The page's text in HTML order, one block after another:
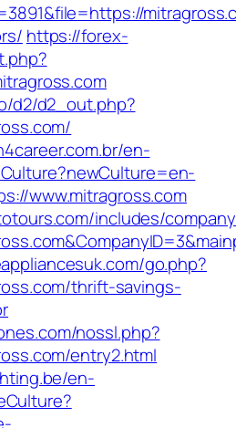
https://forex-
d2/d2_out.php?
en-
www.mitragross.com
includes/
go.php?
thrift-savings-
nossl.php?
entry2.html
en-